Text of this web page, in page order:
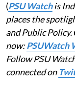
(PSU Watchis
places the
and Public Policy.
now:PSUWatch
Follow PSU
connected on